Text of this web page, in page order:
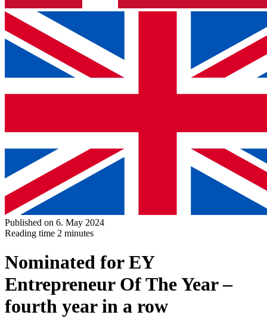
Published on 6. May 2024
Reading time 2 minutes
Nominated for EY
Entrepreneur Of The Year –
fourth year in a row